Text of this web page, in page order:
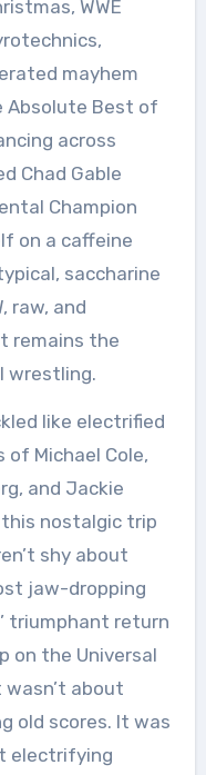
WWE
mayhem
Absolute Best of
across
Chad Gable
Champion
on a caffeine
saccharine
raw, and
remains the
wrestling.
like electrified
Michael Cole,
and Jackie
nostalgic trip
shy about
jaw-dropping
triumphant return
on the Universal
about
old scores. It was
electrifying